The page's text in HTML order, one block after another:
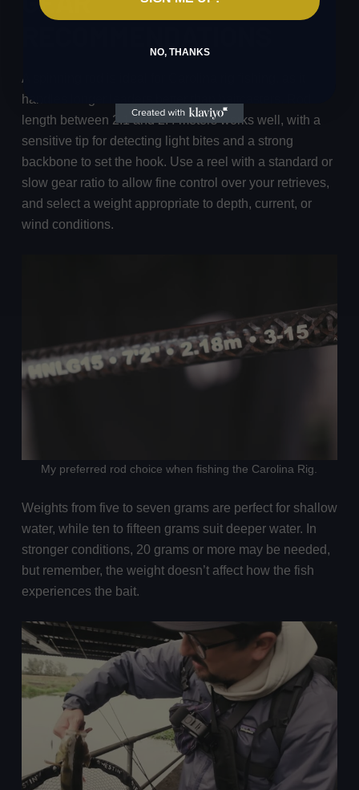
A spinning rod is ideal for Carolina rig fishing, as it
handles longer leaders better than baitcasters. Rod
length between 2.1 and 2.4 meters works well, with a
sensitive tip for detecting light bites and a strong
backbone to set the hook. Use a reel with a standard or
slow gear ratio to allow fine control over your retrieves,
and select a weight appropriate to depth, current, or
wind conditions.
My preferred rod choice when fishing the Carolina Rig.
Weights from five to seven grams are perfect for shallow
water, while ten to fifteen grams suit deeper water. In
stronger conditions, 20 grams or more may be needed,
but remember, the weight doesn’t affect how the fish
experiences the bait.
NO, THANKS